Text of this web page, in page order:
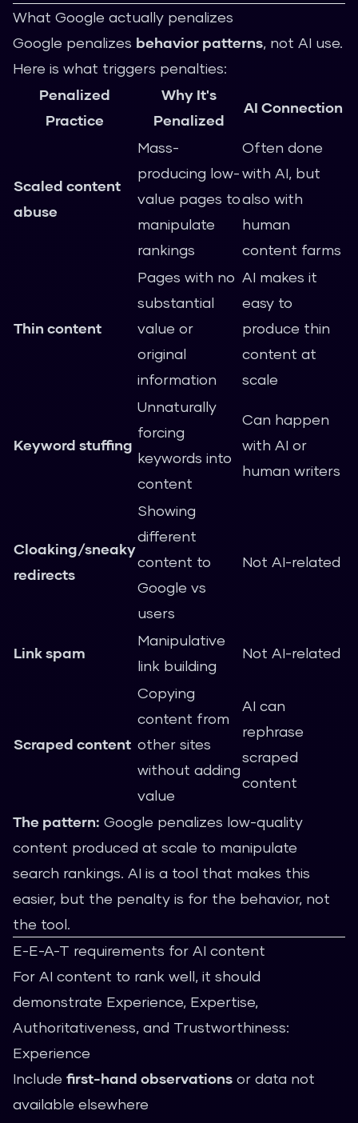
What Google actually penalizes
Google penalizes behavior patterns, not AI use.
Here is what triggers penalties:
Penalized
Practice
Why It's
Penalized
AI Connection
Scaled content
abuse
Mass-
producing low-
value pages to
manipulate
rankings
Often done
with AI, but
also with
human
content farms
Thin content
Pages with no
substantial
value or
original
information
AI makes it
easy to
produce thin
content at
scale
Keyword stuffing
Unnaturally
forcing
keywords into
content
Can happen
with AI or
human writers
Cloaking/sneaky
redirects
Showing
different
content to
Google vs
users
Not AI-related
Link spam
Manipulative
link building
Not AI-related
Scraped content
Copying
content from
other sites
without adding
value
AI can
rephrase
scraped
content
The pattern: Google penalizes low-quality
content produced at scale to manipulate
search rankings. AI is a tool that makes this
easier, but the penalty is for the behavior, not
the tool.
E-E-A-T requirements for AI content
For AI content to rank well, it should
demonstrate Experience, Expertise,
Authoritativeness, and Trustworthiness:
Experience
Include first-hand observations or data not
available elsewhere